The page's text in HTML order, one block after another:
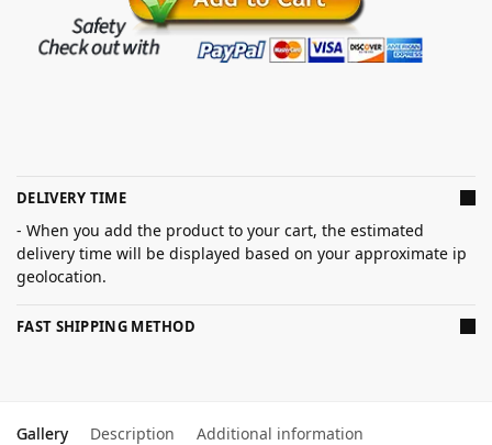
DELIVERY TIME
- When you add the product to your cart, the estimated
delivery time will be displayed based on your approximate ip
geolocation.
FAST SHIPPING METHOD
Gallery Description Additional information